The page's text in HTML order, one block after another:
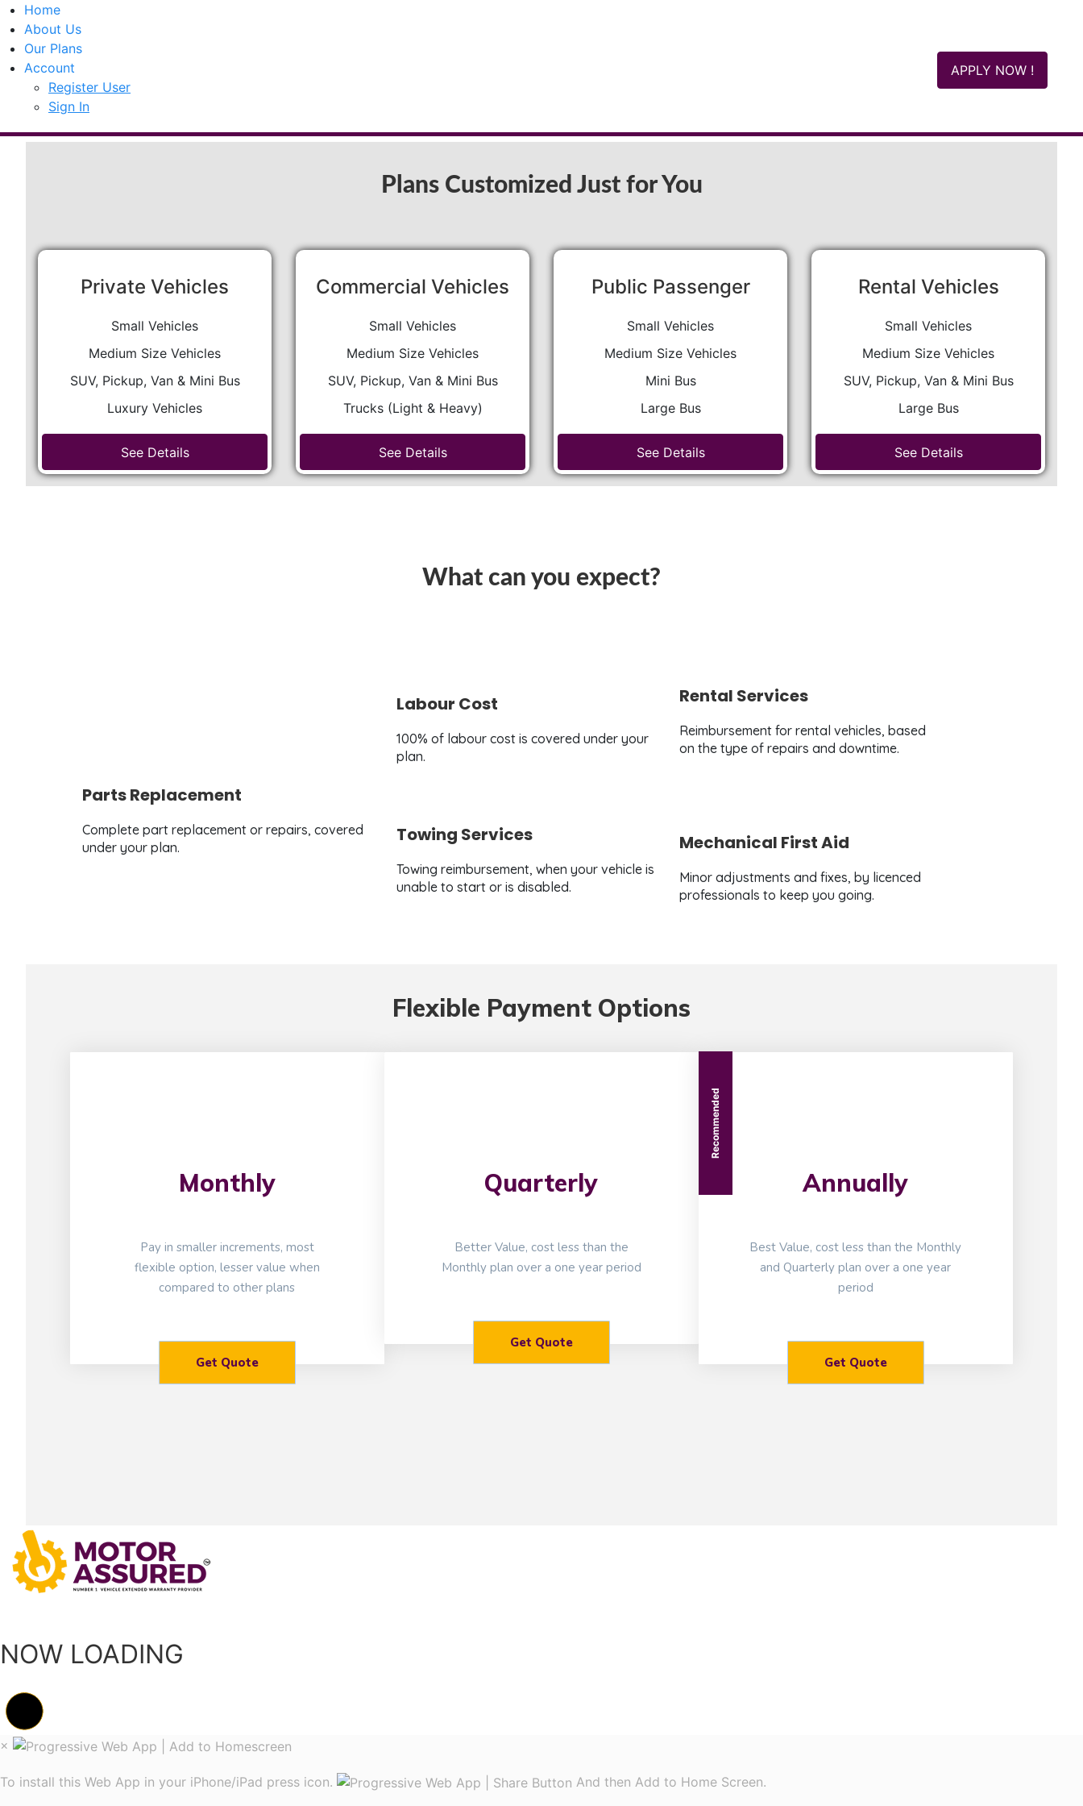
Home
About Us
Our Plans
Account
Register User
Sign In
APPLY NOW !
Plans Customized Just for You
Private Vehicles
Small Vehicles
Medium Size Vehicles
SUV, Pickup, Van & Mini Bus
Luxury Vehicles
See Details
Commercial Vehicles
Small Vehicles
Medium Size Vehicles
SUV, Pickup, Van & Mini Bus
Trucks (Light & Heavy)
See Details
Public Passenger
Small Vehicles
Medium Size Vehicles
Mini Bus
Large Bus
See Details
Rental Vehicles
Small Vehicles
Medium Size Vehicles
SUV, Pickup, Van & Mini Bus
Large Bus
See Details
What can you expect?
Parts Replacement
Complete part replacement or repairs, covered
under your plan.
Labour Cost
100% of labour cost is covered under your
plan.
Towing Services
Towing reimbursement, when your vehicle is
unable to start or is disabled.
Rental Services
Reimbursement for rental vehicles, based
on the type of repairs and downtime.
Mechanical First Aid
Minor adjustments and fixes, by licenced
professionals to keep you going.
Flexible Payment Options
Monthly
Pay in smaller increments, most
flexible option, lesser value when
compared to other plans
Get Quote
Quarterly
Better Value, cost less than the
Monthly plan over a one year period
Get Quote
Recommended
Annually
Best Value, cost less than the Monthly
and Quarterly plan over a one year
period
Get Quote
NOW LOADING
×
To install this Web App in your iPhone/iPad press icon. And then Add to Home Screen.